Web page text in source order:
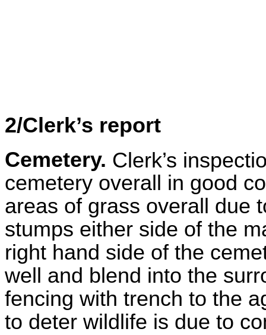
2/Clerk’s report
Cemetery. Clerk’s
cemetery overall in good
areas of grass overall due
stumps either side of the
right hand side of the
well and blend into the
fencing with trench to the
to deter wildlife is due to